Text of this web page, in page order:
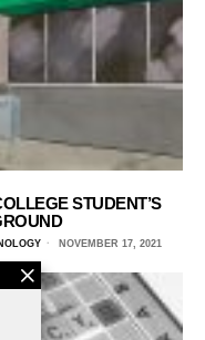
STUDENT’S
NOVEMBER 17, 2021